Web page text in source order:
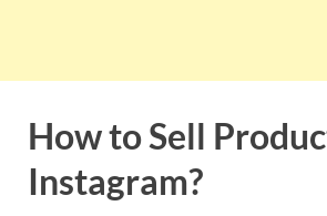
How to Sell
Instagram?